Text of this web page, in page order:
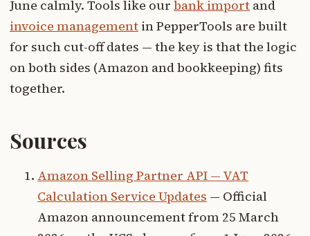
June calmly. Tools like our bank import and
invoice management in PepperTools are built
for such cut-off dates — the key is that the logic
on both sides (Amazon and bookkeeping) fits
together.
Sources
Amazon Selling Partner API — VAT
Calculation Service Updates — Official
Amazon announcement from 25 March